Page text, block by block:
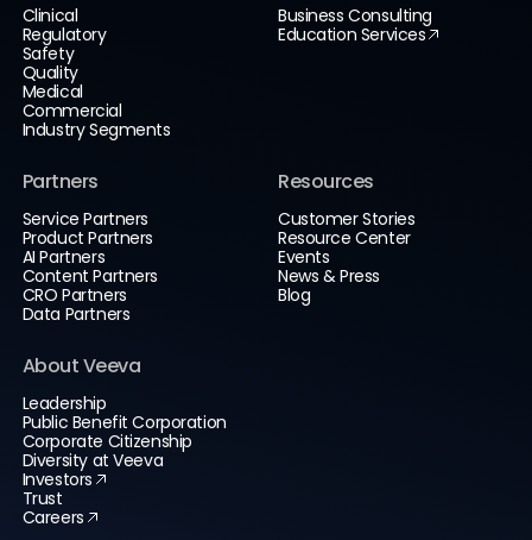
Clinical
Regulatory
Safety
Quality
Medical
Commercial
Industry Segments
Business Consulting
Education Services
Partners
Service Partners
Product Partners
AI Partners
Content Partners
CRO Partners
Data Partners
Resources
Customer Stories
Resource Center
Events
News & Press
Blog
About Veeva
Leadership
Public Benefit Corporation
Corporate Citizenship
Diversity at Veeva
Investors
Trust
Careers